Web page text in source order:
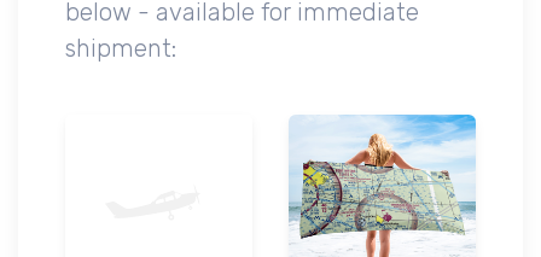
below - available for immediate
shipment: